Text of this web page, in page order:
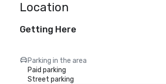
Location
Getting Here
Parking in the area
Paid parking
Street parking